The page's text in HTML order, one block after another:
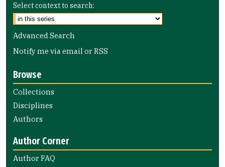
Select context to search:
Advanced Search
Notify me via email orRSS
Browse
Collections
Disciplines
Authors
Author Corner
Author FAQ